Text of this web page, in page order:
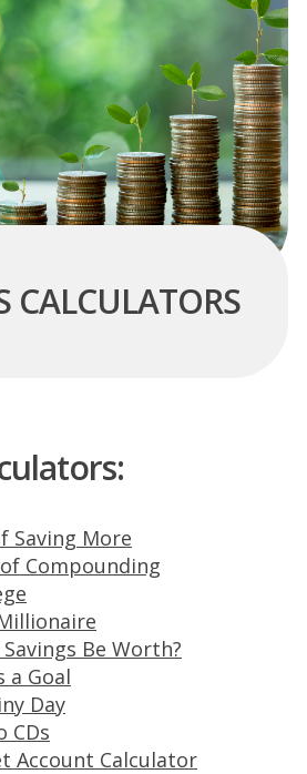
CALCULATORS
Saving More
Compounding
Be Worth?
a Goal
Day
CDs
Account Calculator